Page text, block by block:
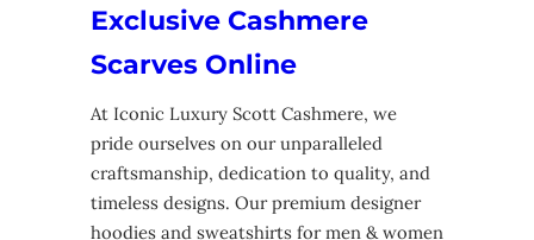
Exclusive Cashmere
Scarves Online
At Iconic Luxury Scott Cashmere, we
pride ourselves on our unparalleled
craftsmanship, dedication to quality, and
timeless designs. Our premium designer
hoodies and sweatshirts for men & women